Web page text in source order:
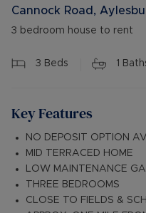
Cannock Road,
3 bedroom house to rent
3 Beds 1
Key Features
NO DEPOSIT OPTION
MID TERRACED HOME
LOW MAINTENANCE
THREE BEDROOMS
CLOSE TO FIELDS &